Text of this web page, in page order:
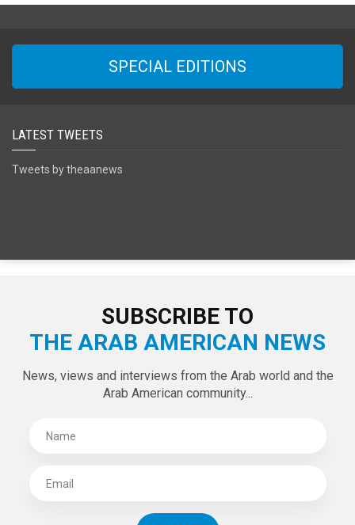
SPECIAL EDITIONS
LATEST TWEETS
Tweets by theaanews
SUBSCRIBE TO
THE ARAB AMERICAN NEWS
News, views and interviews from the Arab world and the
Arab American community...